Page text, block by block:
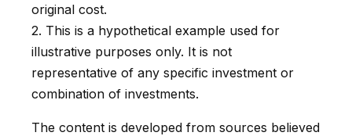
original cost.
2. This is a hypothetical example used for
illustrative purposes only. It is not
representative of any specific investment or
combination of investments.
The content is developed from sources believed